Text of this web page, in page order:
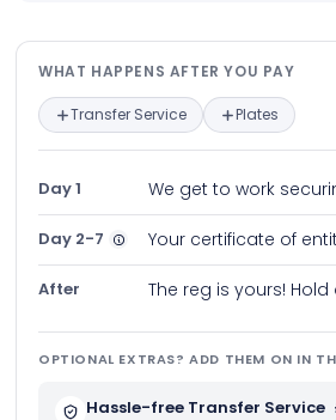
What happens
WHAT HAPPENS AFTER YOU PAY
Transfer Service Plates
Day 1 We get to work
Day 2-7 Your certificate of
After The reg is yours!
OPTIONAL EXTRAS? ADD THEM ON IN
Hassle-free Transfer Service